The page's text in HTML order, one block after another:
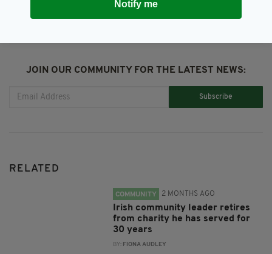
JOIN OUR COMMUNITY FOR THE LATEST NEWS:
Subscribe
RELATED
COMMUNITY 2 MONTHS AGO
Irish community leader retires
from charity he has served for
30 years
BY: FIONA AUDLEY
Notify me